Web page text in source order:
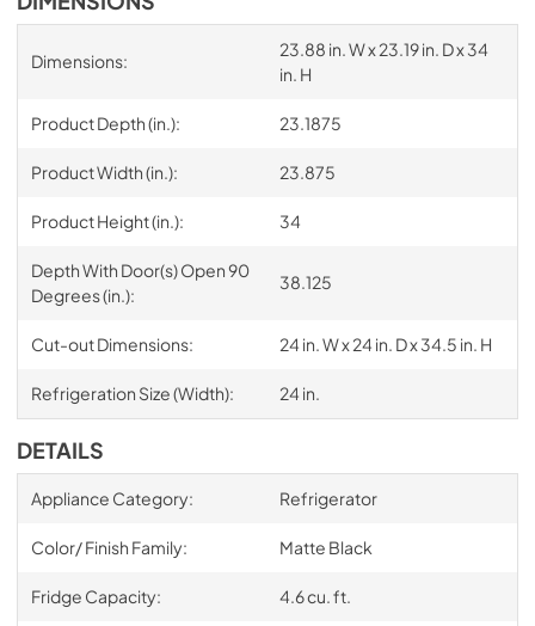
Dimensions:
23.88 in. W x 23.19 in. D x 34
in. H
Product Depth (in.): 23.1875
Product Width (in.): 23.875
Product Height (in.): 34
Depth With Door(s) Open 90
Degrees (in.):
38.125
Cut-out Dimensions: 24 in. W x 24 in. D x 34.5 in. H
Refrigeration Size (Width): 24 in.
DETAILS
Appliance Category: Refrigerator
Color/ Finish Family: Matte Black
Fridge Capacity: 4.6 cu. ft.